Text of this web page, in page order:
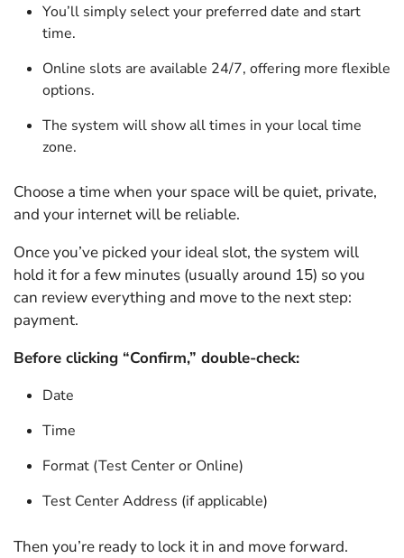
You’ll simply select your preferred date and start
time.
Online slots are available 24/7, offering more flexible
options.
The system will show all times in your local time
zone.
Choose a time when your space will be quiet, private,
and your internet will be reliable.
Once you’ve picked your ideal slot, the system will
hold it for a few minutes (usually around 15) so you
can review everything and move to the next step:
payment.
Before clicking “Confirm,” double-check:
Date
Time
Format (Test Center or Online)
Test Center Address (if applicable)
Then you’re ready to lock it in and move forward.